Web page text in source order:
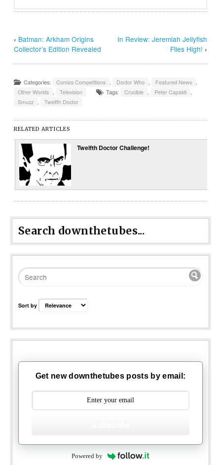
‹ Batman: Arkham Origins
Collector’s Edition Revealed
In Review: Jeremiah Jellyfish
Flies High! ›
Categories: Comics Competitions Doctor Who Featured News
Other Worlds
Television Tags: Crucible Peter Capaldi
Smuzz
Twelfth Doctor
RELATED ARTICLES
Twelfth Doctor Challenge!
Search downthetubes...
Sort by
Get new downthetubes posts by email:
Powered by